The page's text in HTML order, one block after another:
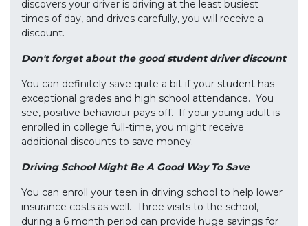
discovers your driver is driving at the least busiest
times of day, and drives carefully, you will receive a
discount.
Don't forget about the good student driver discount
You can definitely save quite a bit if your student has
exceptional grades and high school attendance. You
see, positive behaviour pays off. If your young adult is
enrolled in college full-time, you might receive
additional discounts to save money.
Driving School Might Be A Good Way To Save
You can enroll your teen in driving school to help lower
insurance costs as well. Three visits to the school,
during a 6 month period can provide huge savings for